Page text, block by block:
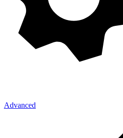
Advanced